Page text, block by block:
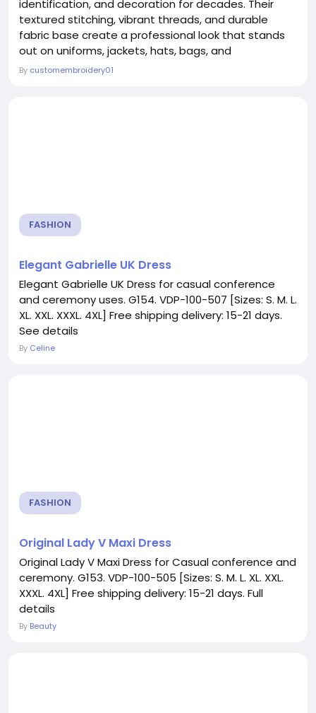
identification, and decoration for decades. Their
textured stitching, vibrant threads, and durable
fabric base create a professional look that stands
out on uniforms, jackets, hats, bags, and
accessories. Custom embroidery patches makers
By customembroidery01
FASHION
Elegant Gabrielle UK Dress
Elegant Gabrielle UK Dress for casual conference
and ceremony uses. G154. VDP-100-507 [Sizes: S. M. L.
XL. XXL. XXXL. 4XL] Free shipping delivery: 15-21 days.
See details
By Celine
FASHION
Original Lady V Maxi Dress
Original Lady V Maxi Dress for Casual conference and
ceremony. G153. VDP-100-505 [Sizes: S. M. L. XL. XXL.
XXXL. 4XL] Free shipping delivery: 15-21 days. Full
details
By Beauty